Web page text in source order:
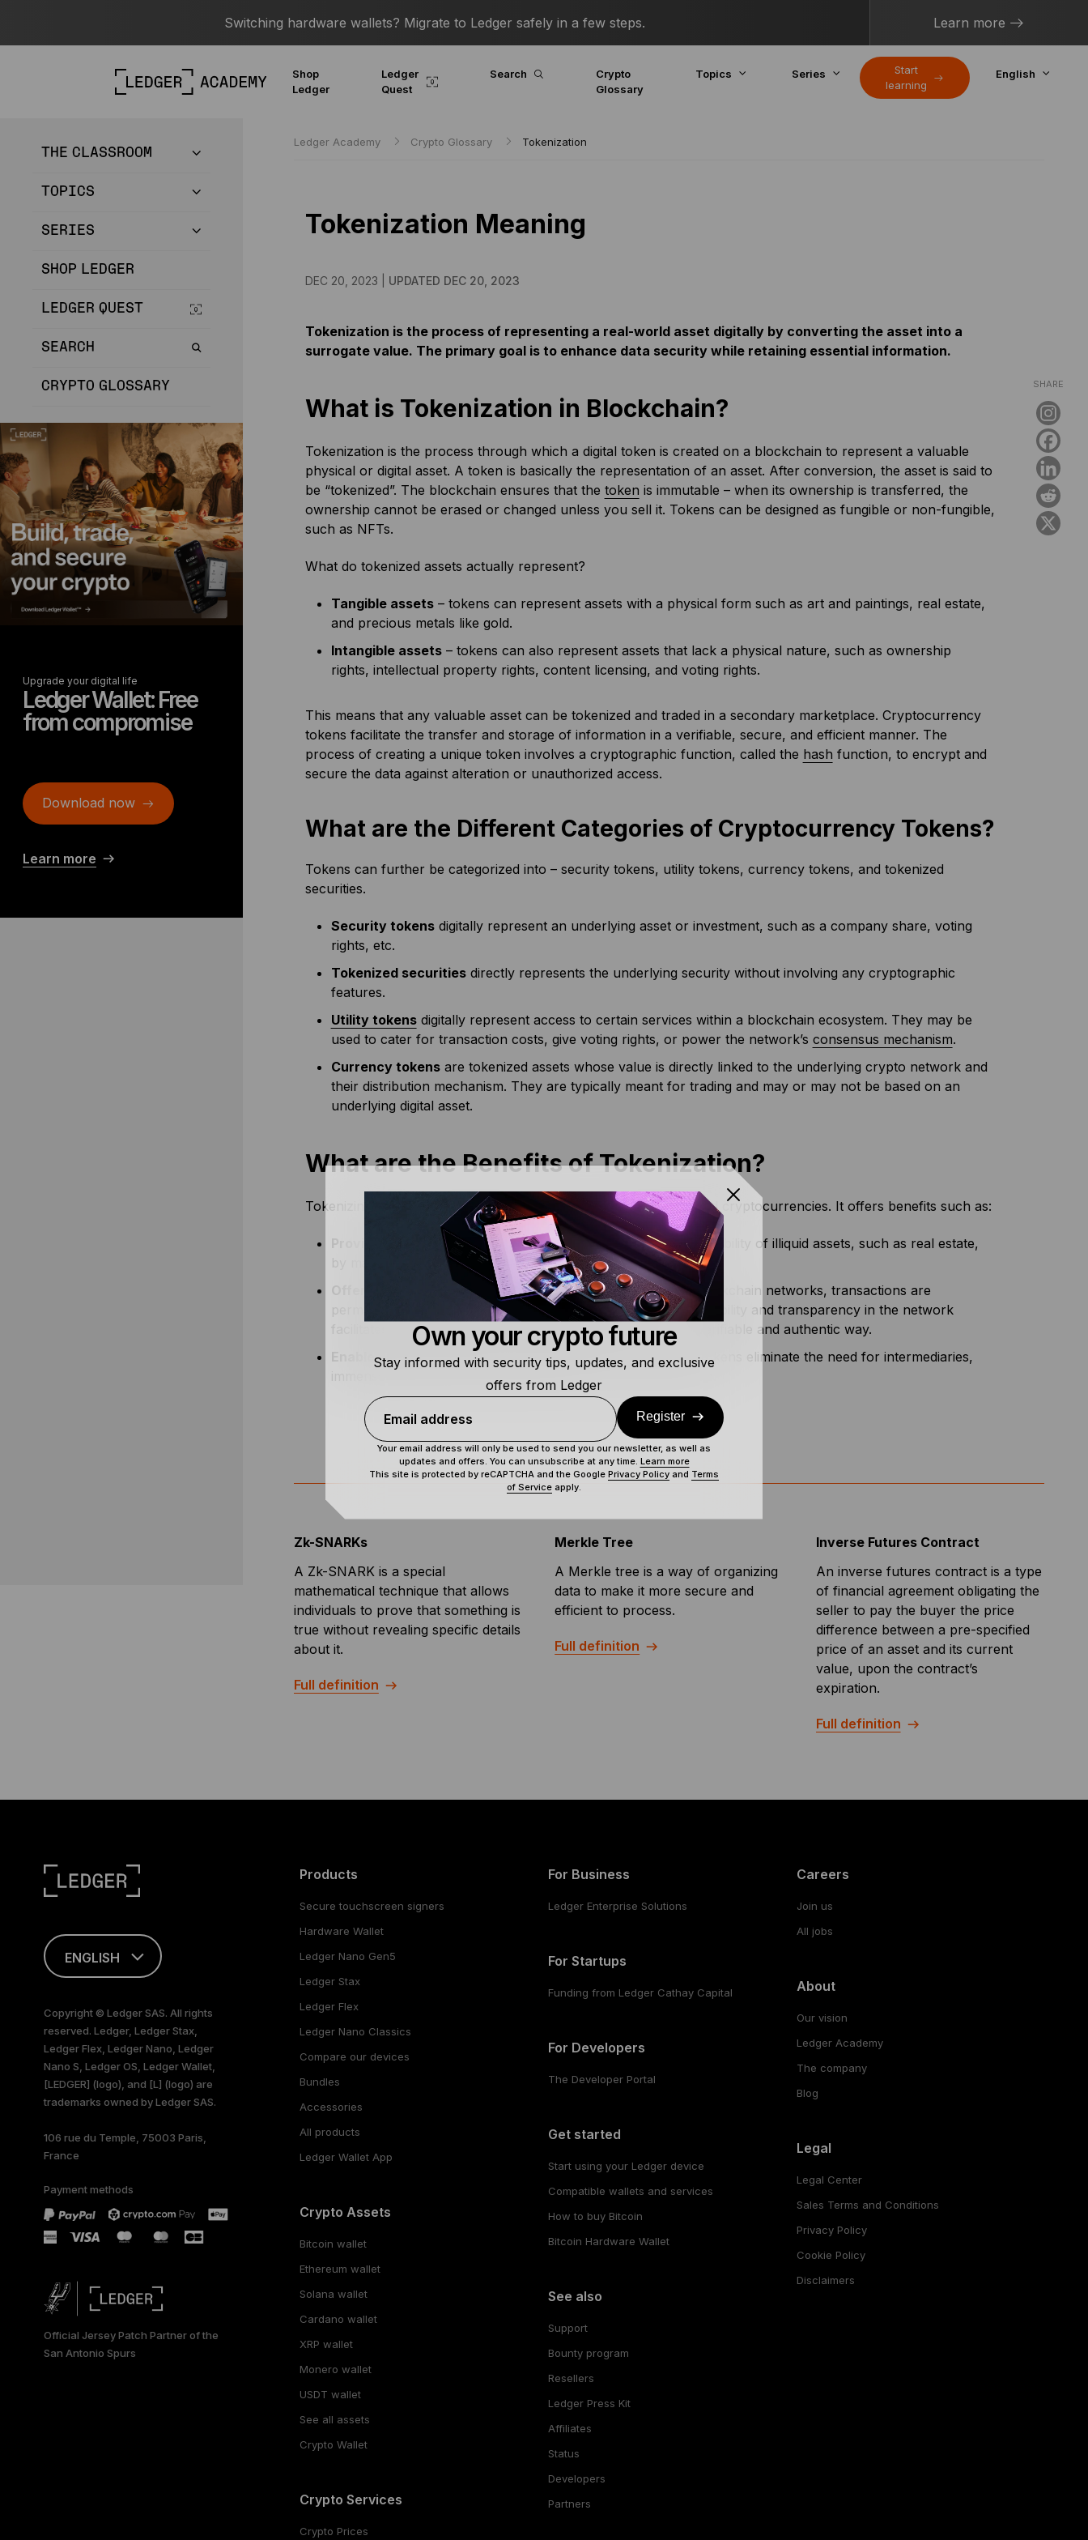
Switching hardware wallets? Migrate to Ledger safely in a few steps. Learn more
Shop
Ledger
Ledger
Quest
Search
Crypto
Glossary
Topics Series
Start
learning
English
THE CLASSROOM
TOPICS
SERIES
SHOP LEDGER
LEDGER QUEST
SEARCH
CRYPTO GLOSSARY
Upgrade your digital life
Ledger Wallet: Free
from compromise
Download now
Learn more
Ledger Academy Crypto Glossary Tokenization
Tokenization Meaning
DEC 20, 2023 | UPDATED DEC 20, 2023
SHARE
Tokenization is the process of representing a real-world asset digitally by converting the asset into a
surrogate value. The primary goal is to enhance data security while retaining essential information.
What is Tokenization in Blockchain?
Tokenization is the process through which a digital token is created on a blockchain to represent a valuable
physical or digital asset. A token is basically the representation of an asset. After conversion, the asset is said to
be “tokenized”. The blockchain ensures that the token is immutable – when its ownership is transferred, the
ownership cannot be erased or changed unless you sell it. Tokens can be designed as fungible or non-fungible,
such as NFTs.
What do tokenized assets actually represent?
Tangible assets– tokens can represent assets with a physical form such as art and paintings, real estate,
and precious metals like gold.
Intangible assets– tokens can also represent assets that lack a physical nature, such as ownership
rights, intellectual property rights, content licensing, and voting rights.
This means that any valuable asset can be tokenized and traded in a secondary marketplace. Cryptocurrency
tokens facilitate the transfer and storage of information in a verifiable, secure, and efficient manner. The
process of creating a unique token involves a cryptographic function, called the hash function, to encrypt and
secure the data against alteration or unauthorized access.
What are the Different Categories of Cryptocurrency Tokens?
Tokens can further be categorized into – security tokens, utility tokens, currency tokens, and tokenized
securities.
Security tokensdigitally represent an underlying asset or investment, such as a company share, voting
rights, etc.
Tokenized securitiesdirectly represents the underlying security without involving any cryptographic
features.
Utility tokensdigitally represent access to certain services within a blockchain ecosystem. They may be
used to cater for transaction costs, give voting rights, or power the network’s consensus mechanism.
Currency tokensare tokenized assets whose value is directly linked to the underlying crypto network and
their distribution mechanism. They are typically meant for trading and may or may not be based on an
underlying digital asset.
What are the Benefits of Tokenization?
Tokenizing assets extend the utility of blockchain networks beyond cryptocurrencies. It offers benefits such as:
Provide more liquidity:Tokenizing assets enhances the accessibility of illiquid assets, such as real estate,
by making them available to the everyday user in fractions.
Offer provability and transparency:Since tokens live on blockchain networks, transactions are
permanently recorded on the decentralized
ledger. The immutability and transparency in the network
facilitates the traceability of asset ownership or history in a verifiable and authentic way.
Enable cheaper and faster transactions:Cryptocurrency tokens eliminate the need for intermediaries,
immensely reducing the transaction costs and processing time.
Zk-SNARKs
A Zk-SNARK is a special
mathematical technique that allows
individuals to prove that something is
true without revealing specific details
about it.
Full definition
Merkle Tree
A Merkle tree is a way of organizing
data to make it more secure and
efficient to process.
Full definition
Inverse Futures Contract
An inverse futures contract is a type
of financial agreement obligating the
seller to pay the buyer the price
difference between a pre-specified
price of an asset and its current
value, upon the contract’s
expiration.
Full definition
ENGLISH
only
Copyright © Ledger SAS. All rights
reserved. Ledger, Ledger Stax,
Ledger Flex, Ledger Nano, Ledger
Nano S, Ledger OS, Ledger Wallet,
[LEDGER] (logo), and [L] (logo) are
trademarks owned by Ledger SAS.
106 rue du Temple, 75003 Paris,
France
Payment methods
Official Jersey Patch Partner of the
San Antonio Spurs
Products
Secure touchscreen signers
Hardware Wallet
Ledger Nano Gen5
Ledger Stax
Ledger Flex
Ledger Nano Classics
Compare our devices
Bundles
Accessories
All products
Ledger Wallet App
Crypto Assets
Bitcoin wallet
Ethereum wallet
Solana wallet
Cardano wallet
XRP wallet
Monero wallet
USDT wallet
See all assets
Crypto Wallet
Crypto Services
Crypto Prices
For Business
Ledger Enterprise Solutions
For Startups
Funding from Ledger Cathay Capital
For Developers
The Developer Portal
Get started
Start using your Ledger device
Compatible wallets and services
How to buy Bitcoin
Bitcoin Hardware Wallet
See also
Support
Bounty program
Resellers
Ledger Press Kit
Affiliates
Status
Developers
Partners
Careers
Join us
All jobs
About
Our vision
Ledger Academy
The company
Blog
Legal
Legal Center
Sales Terms and Conditions
Privacy Policy
Cookie Policy
Disclaimers
Own your crypto future
Stay informed with security tips, updates, and exclusive
offers from Ledger
Email address Register
Your email address will only be used to send you our newsletter, as well as
updates and offers. You can unsubscribe at any time. Learn more
This site is protected by reCAPTCHA and the Google Privacy Policy and Terms
of Service apply.